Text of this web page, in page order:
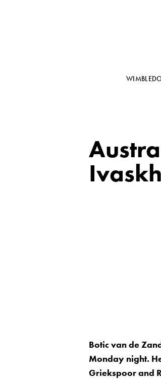
Botic van de
Monday night.
Griekspoor and